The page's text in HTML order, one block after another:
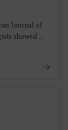
Journal of
showed ...